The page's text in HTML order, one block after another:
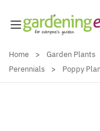
Home > Garden Plants
Perennials
> Poppy